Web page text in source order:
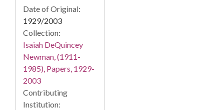
Date of Original:
1929/2003
Collection:
Isaiah DeQuincey
Newman, (1911-
1985), Papers, 1929-
2003
Contributing
Institution: